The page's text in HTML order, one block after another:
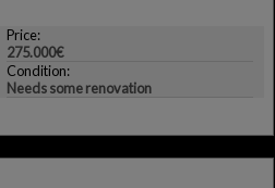
Price:
275.000€
Condition:
Needs some renovation